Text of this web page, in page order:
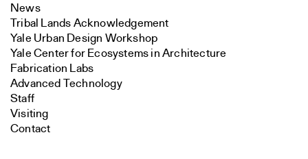
News
Tribal Lands Acknowledgement
Yale Urban Design Workshop
Yale Center for Ecosystems in Architecture
Fabrication Labs
Advanced Technology
Staff
Visiting
Contact